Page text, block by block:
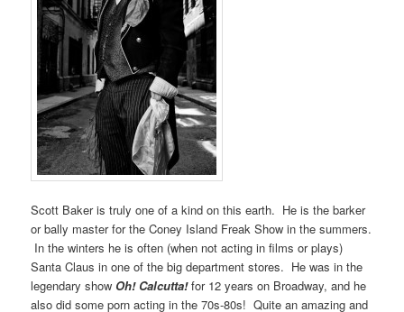
Scott Baker is truly one of a kind on this earth. He is the barker
or bally master for the Coney Island Freak Show in the summers.
In the winters he is often (when not acting in films or plays)
Santa Claus in one of the big department stores. He was in the
legendary show Oh! Calcutta!for 12 years on Broadway, and he
also did some porn acting in the 70s-80s! Quite an amazing and